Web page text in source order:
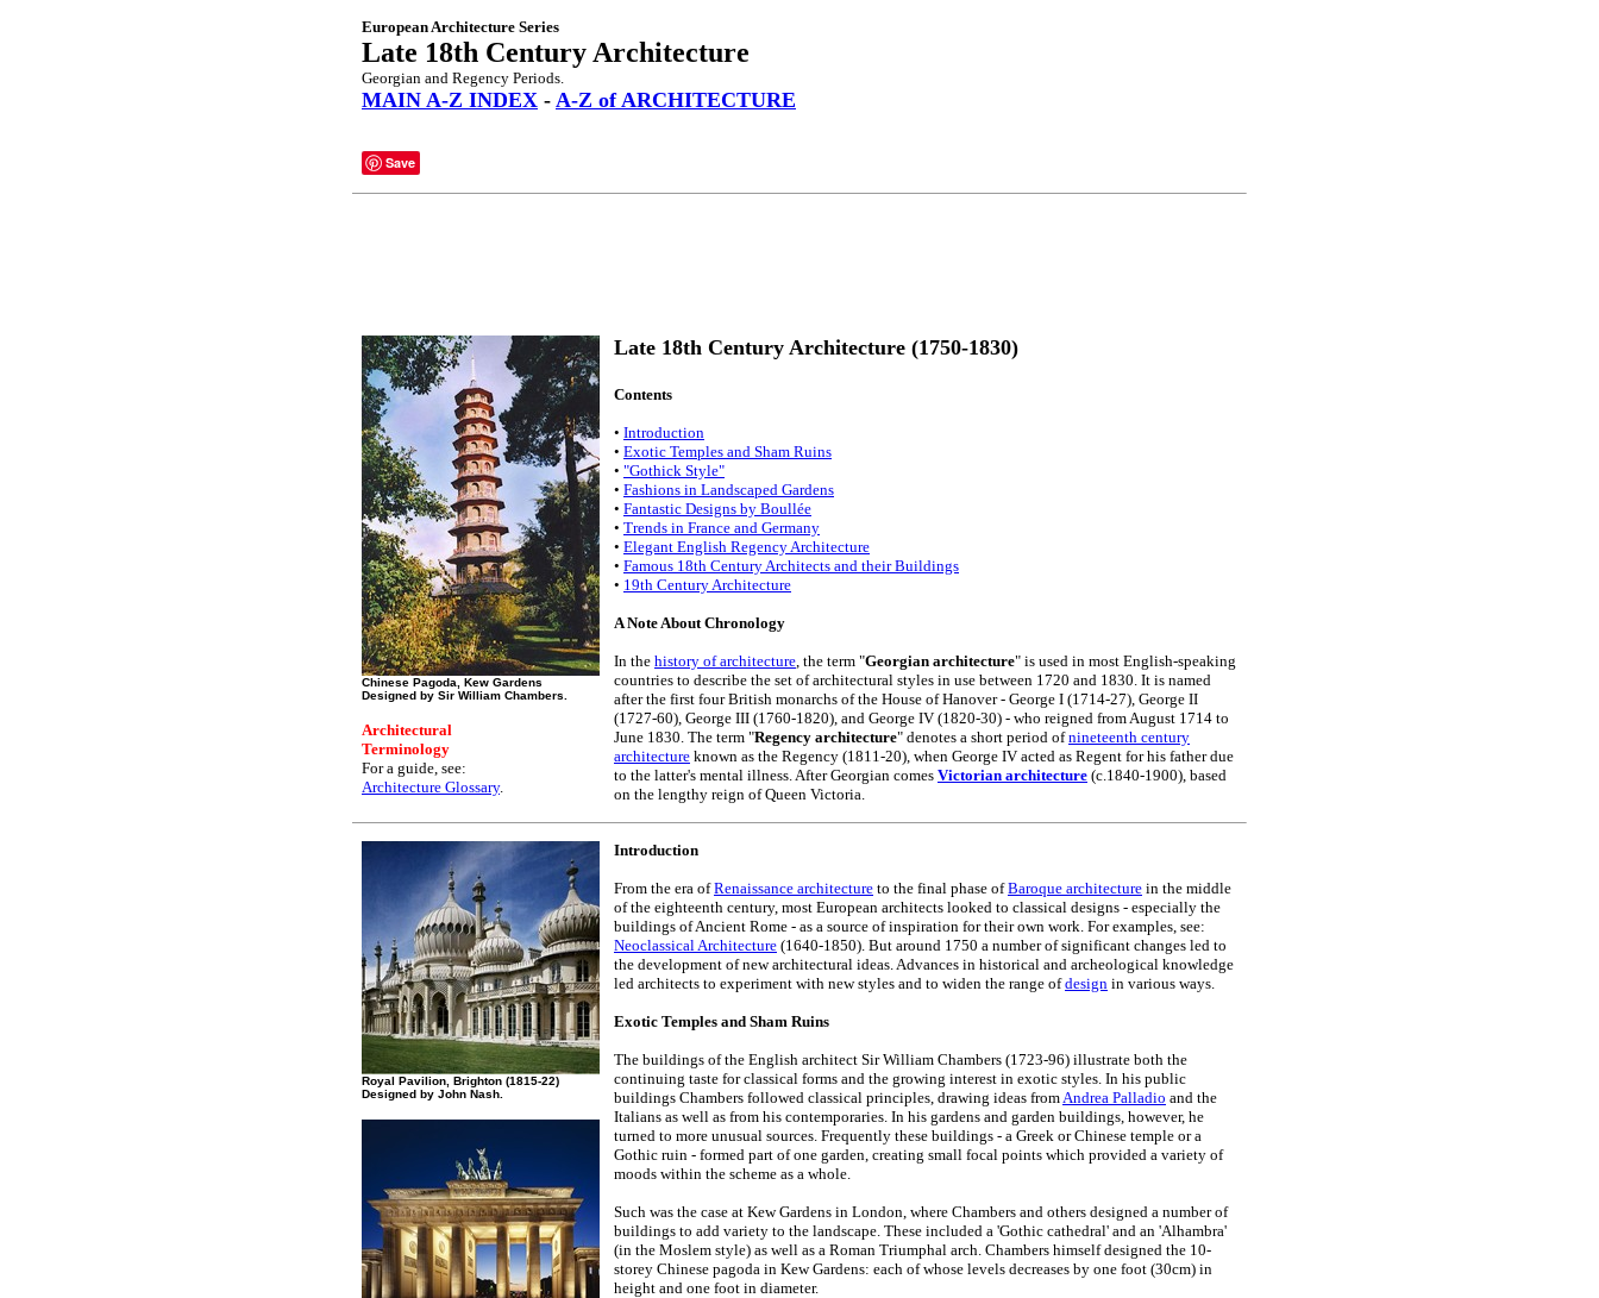
European Architecture Series
Late 18th Century Architecture
Georgian and Regency Periods.
MAIN A-Z INDEX - A-Z of ARCHITECTURE
Save
Chinese Pagoda, Kew Gardens
Designed by Sir William Chambers.
Architectural
Terminology
For a guide, see:
Architecture Glossary.
Late 18th Century Architecture (1750-1830)
Contents
• Introduction
• Exotic Temples and Sham Ruins
• "Gothick Style"
• Fashions in Landscaped Gardens
• Fantastic Designs by Boullée
• Trends in France and Germany
• Elegant English Regency Architecture
• Famous 18th Century Architects and their Buildings
• 19th Century Architecture
A Note About Chronology
In the history of architecture, the term "Georgian architecture" is used in most English-speaking
countries to describe the set of architectural styles in use between 1720 and 1830. It is named
after the first four British monarchs of the House of Hanover - George I (1714-27), George II
(1727-60), George III (1760-1820), and George IV (1820-30) - who reigned from August 1714 to
June 1830. The term "Regency architecture" denotes a short period ofnineteenth century
architecture known as the Regency (1811-20), when George IV acted as Regent for his father due
to the latter's mental illness. After Georgian comes Victorian architecture (c.1840-1900), based
on the lengthy reign of Queen Victoria.
Royal Pavilion, Brighton (1815-22)
Designed by John Nash.
Introduction
From the era ofRenaissance architecture to the final phase ofBaroque architecture in the middle
of the eighteenth century, most European architects looked to classical designs - especially the
buildings of Ancient Rome - as a source of inspiration for their own work. For examples, see:
Neoclassical Architecture (1640-1850). But around 1750 a number of significant changes led to
the development of new architectural ideas. Advances in historical and archeological knowledge
led architects to experiment with new styles and to widen the range ofdesign in various ways.
Exotic Temples and Sham Ruins
The buildings of the English architect Sir William Chambers (1723-96) illustrate both the
continuing taste for classical forms and the growing interest in exotic styles. In his public
buildings Chambers followed classical principles, drawing ideas fromAndrea Palladio and the
Italians as well as from his contemporaries. In his gardens and garden buildings, however, he
turned to more unusual sources. Frequently these buildings - a Greek or Chinese temple or a
Gothic ruin - formed part of one garden, creating small focal points which provided a variety of
moods within the scheme as a whole.
Such was the case at Kew Gardens in London, where Chambers and others designed a number of
buildings to add variety to the landscape. These included a 'Gothic cathedral' and an 'Alhambra'
(in the Moslem style) as well as a Roman Triumphal arch. Chambers himself designed the 10-
storey Chinese pagoda in Kew Gardens: each of whose levels decreases by one foot (30cm) in
height and one foot in diameter.